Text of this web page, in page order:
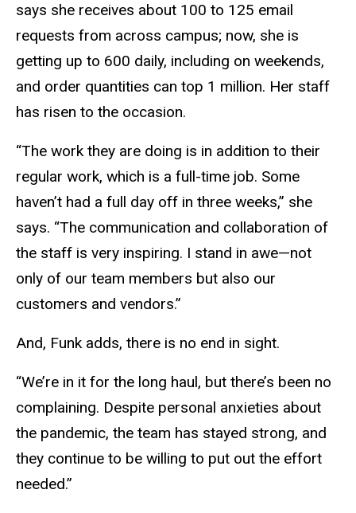
says she receives about 100 to 125 email
requests from across campus; now, she is
getting up to 600 daily, including on weekends,
and order quantities can top 1 million. Her staff
has risen to the occasion.
“The work they are doing is in addition to their
regular work, which is a full-time job. Some
haven’t had a full day off in three weeks,” she
says. “The communication and collaboration of
the staff is very inspiring. I stand in awe—not
only of our team members but also our
customers and vendors.”
And, Funk adds, there is no end in sight.
“We’re in it for the long haul, but there’s been no
complaining. Despite personal anxieties about
the pandemic, the team has stayed strong, and
they continue to be willing to put out the effort
needed.”